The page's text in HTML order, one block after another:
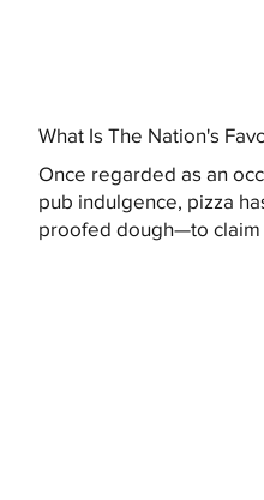
What Is The Nation's
Once regarded as an
pub indulgence, pizza
proofed dough—to claim